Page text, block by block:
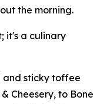
the morning.
it's a culinary
and sticky toffee
Cheesery, to Bone